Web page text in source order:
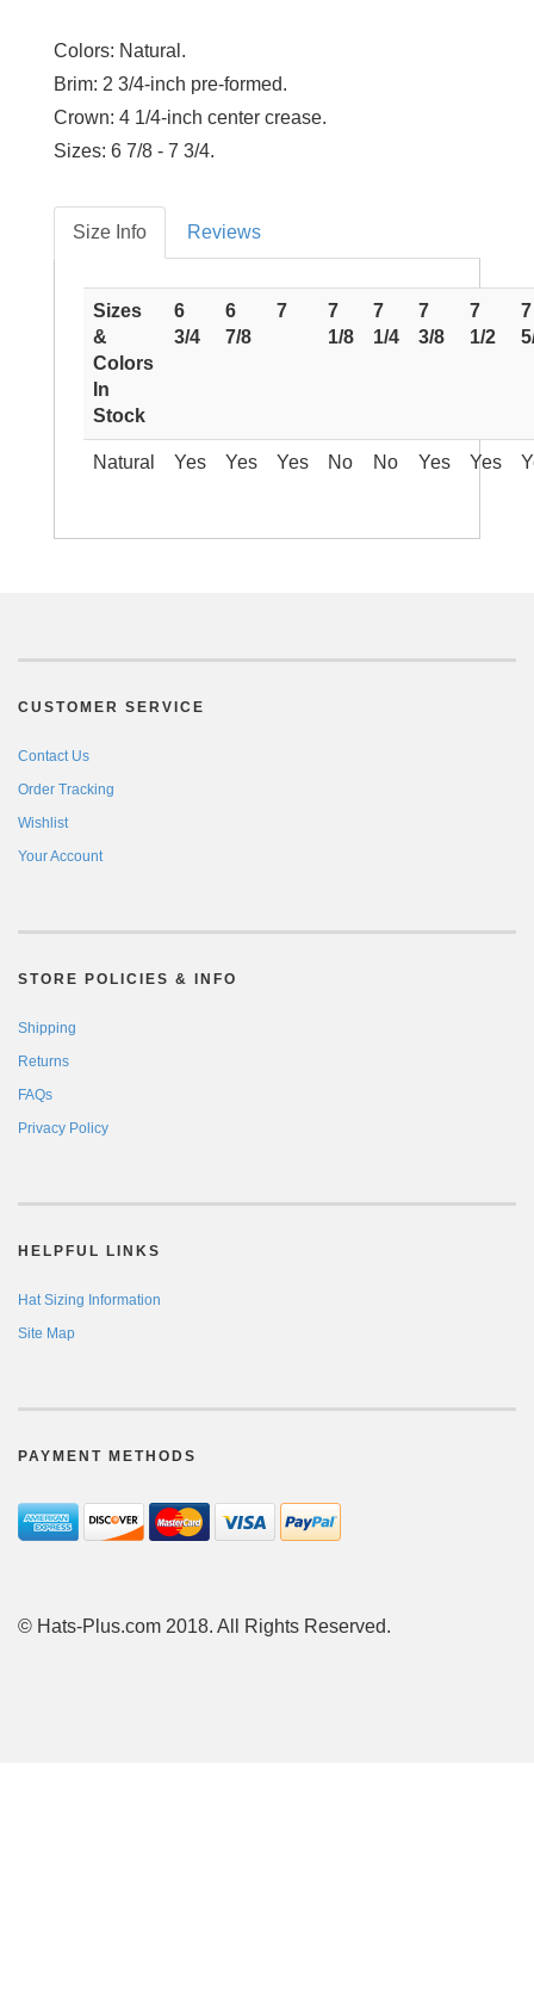
Colors: Natural.
Brim: 2 3/4-inch pre-formed.
Crown: 4 1/4-inch center crease.
Sizes: 6 7/8 - 7 3/4.
Size Info Reviews
Sizes
&
Colors
In
Stock
6
3/4
6
7/8
7
7
1/8
7
1/4
7
3/8
7
1/2
7
Natural Yes Yes Yes No No Yes Yes
CUSTOMER SERVICE
Contact Us
Order Tracking
Wishlist
Your Account
STORE POLICIES & INFO
Shipping
Returns
FAQs
Privacy Policy
HELPFUL LINKS
Hat Sizing Information
Site Map
PAYMENT METHODS
© Hats-Plus.com 2018. All Rights Reserved.